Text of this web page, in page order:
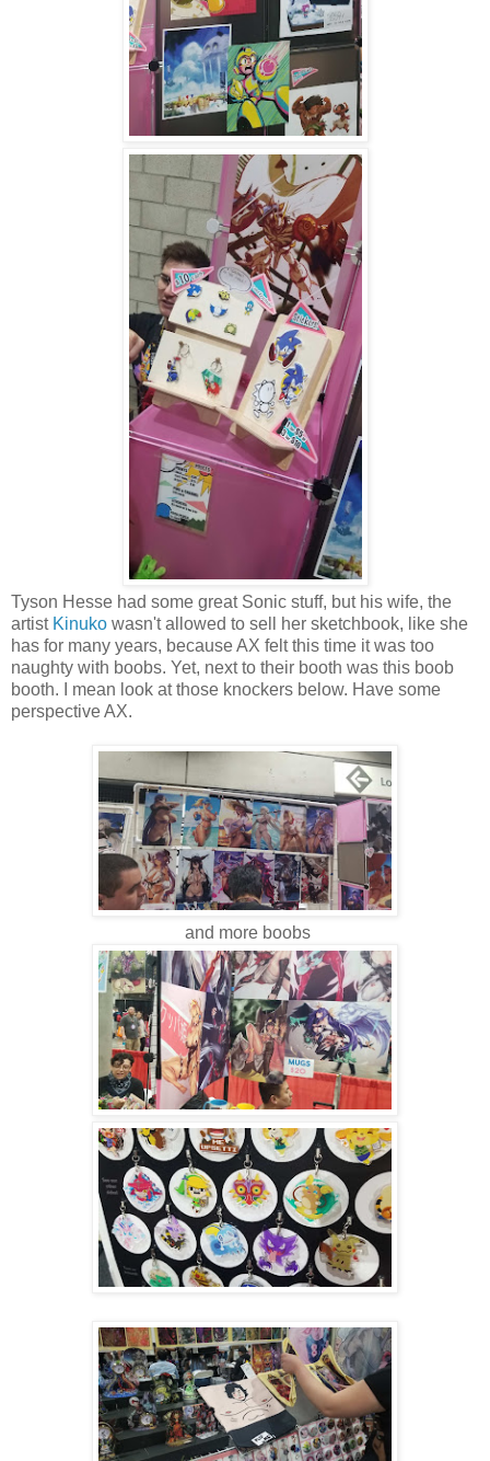
Tyson Hesse had some great Sonic stuff, but his wife, the
artist Kinuko wasn't allowed to sell her sketchbook, like she
has for many years, because AX felt this time it was too
naughty with boobs. Yet, next to their booth was this boob
booth. I mean look at those knockers below. Have some
perspective AX.
and more boobs